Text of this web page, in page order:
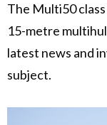
The Multi50
15-metre
latest news and
subject.